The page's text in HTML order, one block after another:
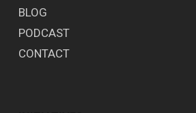
BLOG
PODCAST
CONTACT